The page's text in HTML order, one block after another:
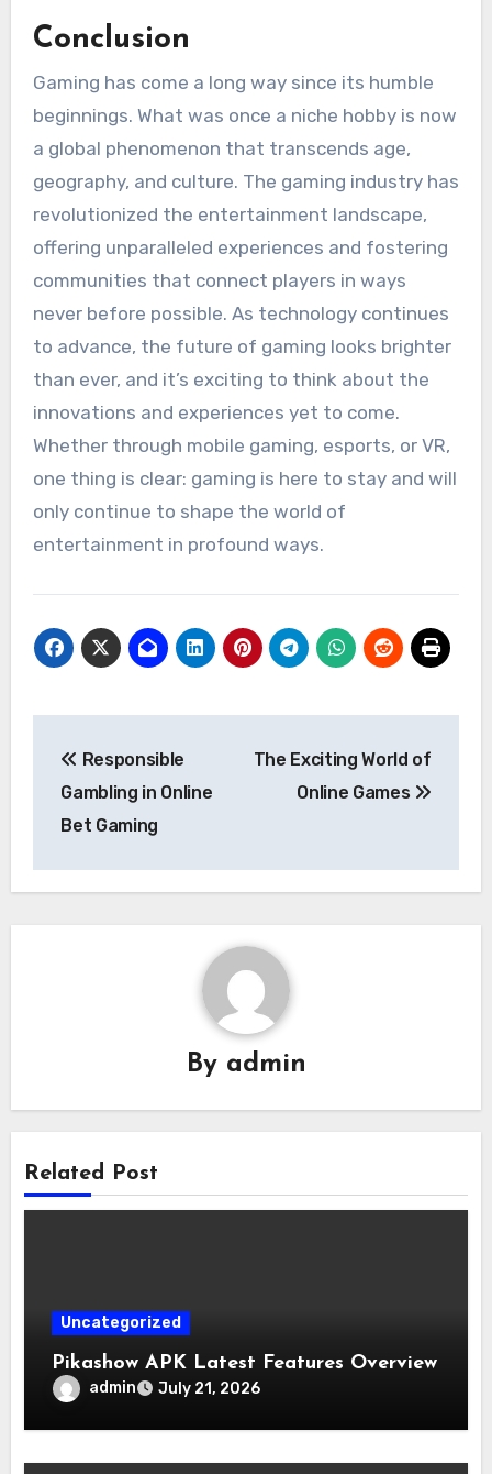
Conclusion
Gaming has come a long way since its humble
beginnings. What was once a niche hobby is now
a global phenomenon that transcends age,
geography, and culture. The gaming industry has
revolutionized the entertainment landscape,
offering unparalleled experiences and fostering
communities that connect players in ways
never before possible. As technology continues
to advance, the future of gaming looks brighter
than ever, and it’s exciting to think about the
innovations and experiences yet to come.
Whether through mobile gaming, esports, or VR,
one thing is clear: gaming is here to stay and will
only continue to shape the world of
entertainment in profound ways.
navigation
Responsible
Gambling in Online
Bet Gaming
The Exciting World of
Online Games
By admin
Related Post
Uncategorized
Pikashow APK Latest Features Overview
admin July 21, 2026